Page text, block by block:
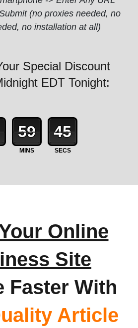
(no proxies needed, no
no installation at all)
Special Discount
EDT Tonight:
59
MINS
43
SECS
Online
Site
Faster With
Article